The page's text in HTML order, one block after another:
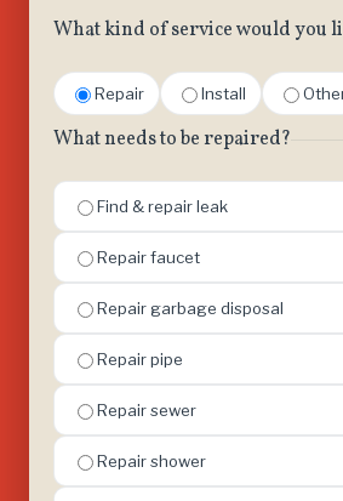
What kind of service would you
Repair Install
What needs to be repaired?
Find & repair leak
Repair faucet
Repair garbage disposal
Repair pipe
Repair sewer
Repair shower